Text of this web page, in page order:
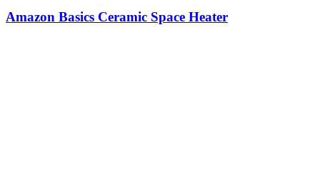
Amazon Basics Ceramic Space Heater